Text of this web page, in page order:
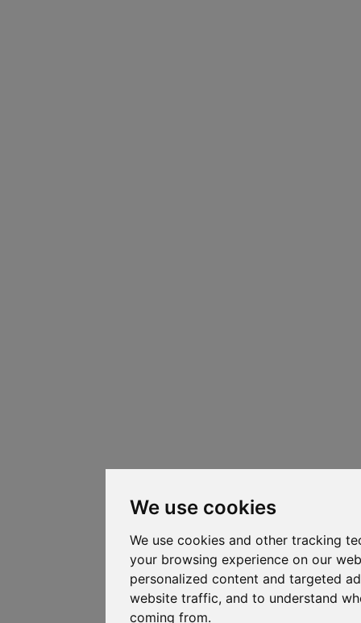
We use cookies
We use cookies and other tracking
your browsing experience on our
personalized content and targeted
website traffic, and to understand
coming from.